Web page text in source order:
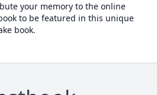
your memory to the online
to be featured in this unique
book.